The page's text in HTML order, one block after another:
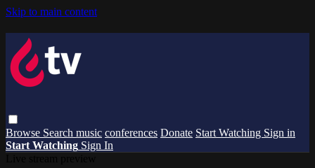
Skip to main content
Browse Search music conferences Donate Start Watching Sign in
Start Watching Sign In